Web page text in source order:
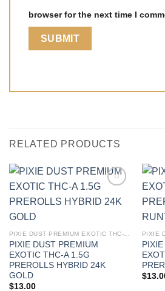
browser for the next time I
RELATED PRODUCTS
PIXIE DUST PREMIUM EXOTIC THC-A 1.5G PREROLLS
PIXIE DUST PREMIUM
EXOTIC THC-A 1.5G
PREROLLS HYBRID 24K
GOLD
$13.00
$